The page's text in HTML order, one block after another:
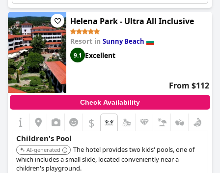
Helena Park - Ultra All Inclusive
Resort in Sunny Beach
9.1 Excellent
From $112
Check Availability
$
Children's Pool
AI-generated
The hotel provides two kids' pools, one of
which includes a small slide, located conveniently near a
children's playground.